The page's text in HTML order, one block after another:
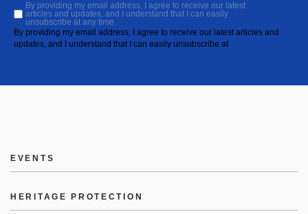
By providing my email address, I agree to receive our latest
articles and updates, and I understand that I can easily
unsubscribe at any time.
By providing my email address, I agree to receive our latest articles and
updates, and I understand that I can easily unsubscribe at
EVENTS
HERITAGE PROTECTION